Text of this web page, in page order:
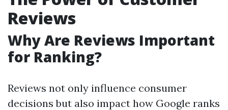
Reviews
Why Are Reviews Important
for Ranking?
Reviews not only influence consumer
decisions but also impact how Google ranks